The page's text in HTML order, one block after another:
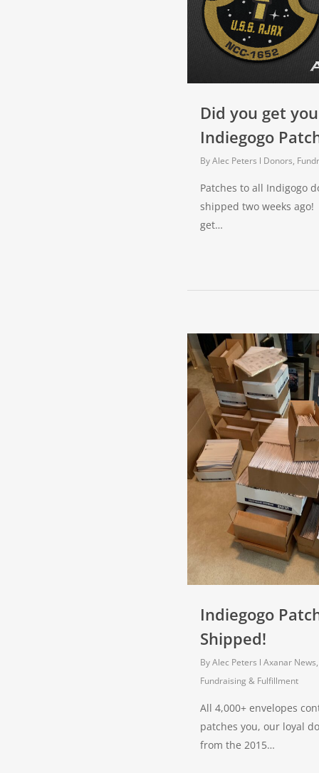
Did you get
Indiegogo
By Alec Peters Donors,
Patches to all Indigogo
shipped two weeks
get…
Indiegogo
Shipped!
By Alec Peters Axanar News
Fundraising & Fulfillment
All 4,000+ envelopes
patches you, our loyal
from the 2015…